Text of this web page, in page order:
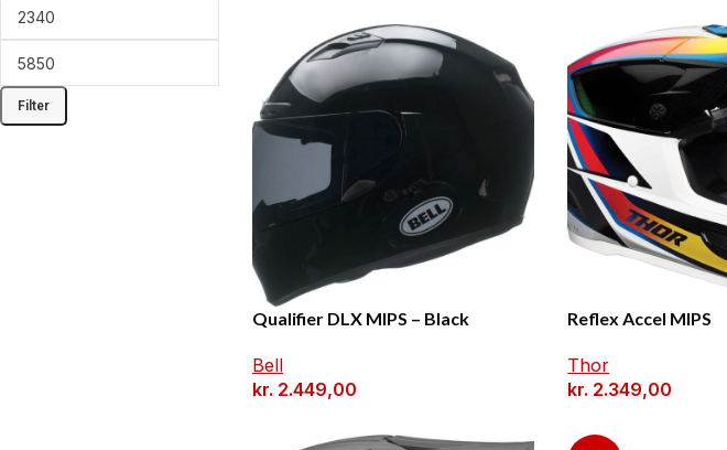
Filter
Qualifier DLX MIPS – Black
Bell
kr. 2.449,00
Reflex Accel MIPS
Thor
kr. 2.349,00